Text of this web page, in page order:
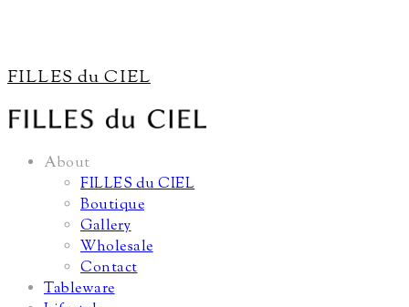
FILLES du CIEL
About
FILLES du CIEL
Boutique
Gallery
Wholesale
Contact
Tableware